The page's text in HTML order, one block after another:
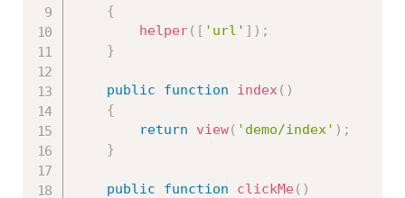
{
helper( [ 'url' ] ) ;
}
public function index( )
{
return
view( 'demo/index' ) ;
}
public function clickMe ( )